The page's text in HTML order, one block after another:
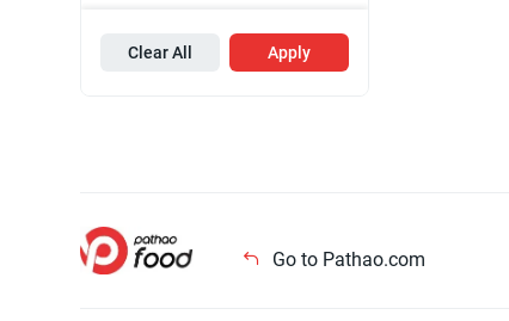
Clear All Apply
Go to Pathao.com